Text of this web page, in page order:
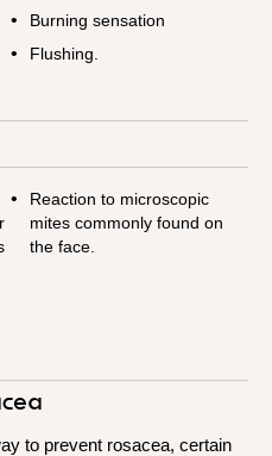
Burning sensation
Flushing.
Reaction to microscopic
mites commonly found on
the face.
to prevent rosacea, certain